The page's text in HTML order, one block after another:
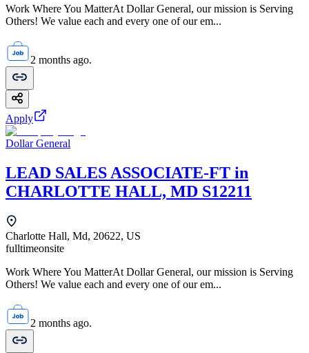
Work Where You MatterAt Dollar General, our mission is Serving
Others! We value each and every one of our em...
2 months ago.
Apply
Dollar General
LEAD SALES ASSOCIATE-FT in
CHARLOTTE HALL, MD S12211
Charlotte Hall, Md, 20622, US
fulltimeonsite
Work Where You MatterAt Dollar General, our mission is Serving
Others! We value each and every one of our em...
2 months ago.